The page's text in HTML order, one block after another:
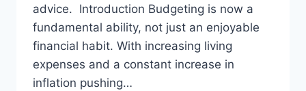
advice. Introduction Budgeting is now a
fundamental ability, not just an enjoyable
financial habit. With increasing living
expenses and a constant increase in
inflation pushing…